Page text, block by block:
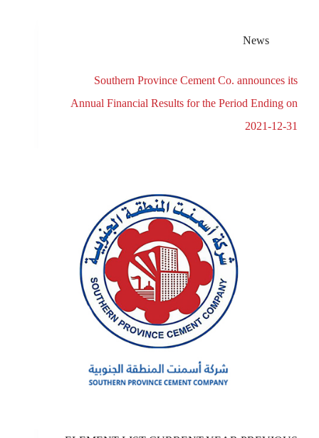
News
Southern Province Cement Co. announces its
Annual Financial Results for the Period Ending on
2021-12-31